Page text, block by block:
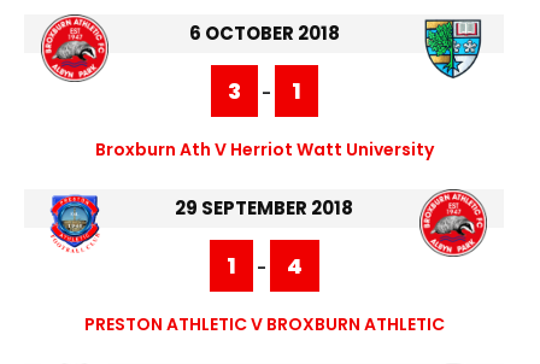
6 OCTOBER 2018
3 - 1
Broxburn Ath V Herriot Watt University
29 SEPTEMBER 2018
1 - 4
PRESTON ATHLETIC V BROXBURN ATHLETIC